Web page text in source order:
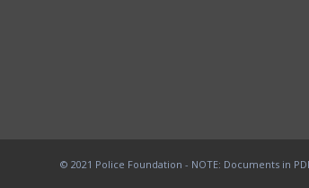
© 2021 Police Foundation - NOTE: Documents in